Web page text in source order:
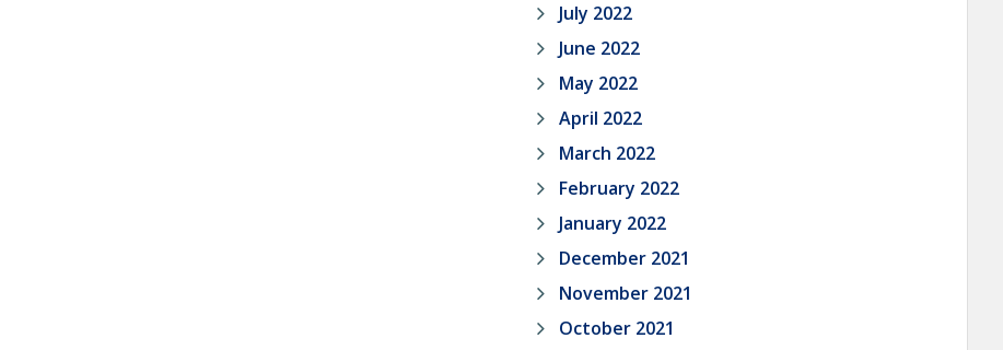
July 2022
June 2022
May 2022
April 2022
March 2022
February 2022
January 2022
December 2021
November 2021
October 2021